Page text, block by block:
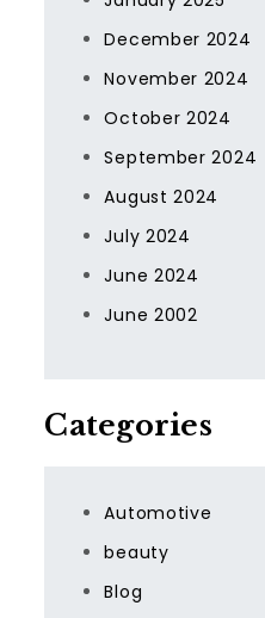
December 2024
November 2024
October 2024
September 2024
August 2024
July 2024
June 2024
June 2002
Categories
Automotive
beauty
Blog